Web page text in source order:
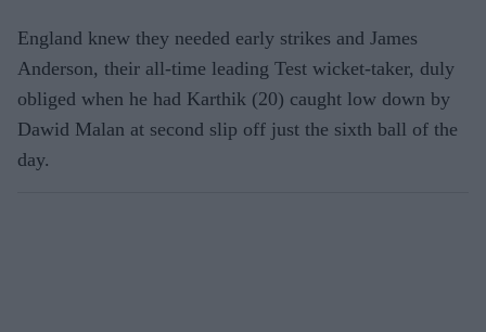
England knew they needed early strikes and James
Anderson, their all-time leading Test wicket-taker, duly
obliged when he had Karthik (20) caught low down by
Dawid Malan at second slip off just the sixth ball of the
day.